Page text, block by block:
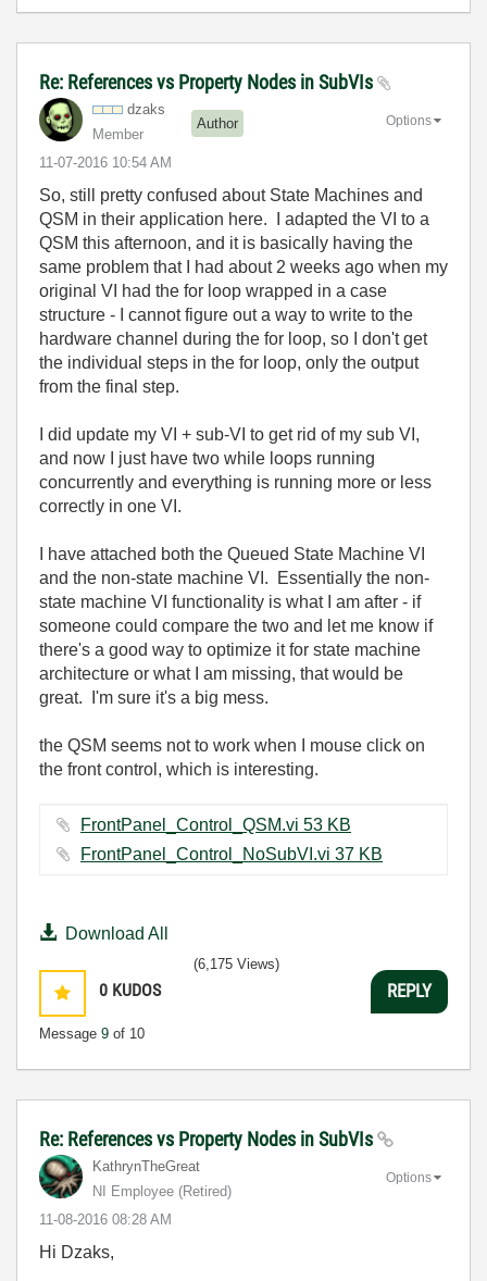
Re: References vs Property Nodes in SubVIs
dzaks
Member
Author
‎11-07-2016 10:54 AM
Options
So, still pretty confused about State Machines and
QSM in their application here. I adapted the VI to a
QSM this afternoon, and it is basically having the
same problem that I had about 2 weeks ago when my
original VI had the for loop wrapped in a case
structure - I cannot figure out a way to write to the
hardware channel during the for loop, so I don't get
the individual steps in the for loop, only the output
from the final step.
I did update my VI + sub-VI to get rid of my sub VI,
and now I just have two while loops running
concurrently and everything is running more or less
correctly in one VI.
I have attached both the Queued State Machine VI
and the non-state machine VI. Essentially the non-
state machine VI functionality is what I am after - if
someone could compare the two and let me know if
there's a good way to optimize it for state machine
architecture or what I am missing, that would be
great. I'm sure it's a big mess.
the QSM seems not to work when I mouse click on
the front control, which is interesting.
FrontPanel_Control_QSM.vi ‏53 KB
FrontPanel_Control_NoSubVI.vi ‏37 KB
Download All
0 KUDOS
Message 9 of 10
(6,175 Views)
REPLY
Re: References vs Property Nodes in SubVIs
KathrynTheGreat
NI Employee (retired)
‎11-08-2016 08:28 AM
Options
Hi Dzaks,